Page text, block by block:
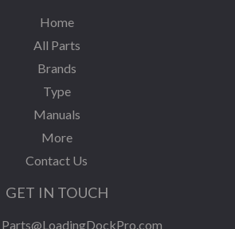
Home
All Parts
Brands
Type
Manuals
More
Contact Us
GET IN TOUCH
Parts@LoadingDockPro.com